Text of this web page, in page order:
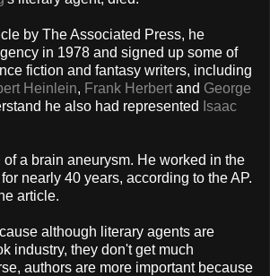
by The Associated Press, he
in 1978 and signed up some of
fiction and fantasy writers, including
Heinlein, Frank Herbert and George
he also had represented Isaac
a brain aneurysm. He worked in the
nearly 40 years, according to the AP.
article.
although literary agents are
industry, they don't get much
authors are more important because